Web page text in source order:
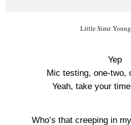
Little Simz
Yep
Mic testing, one-two,
Yeah, take your
Who’s that creeping in